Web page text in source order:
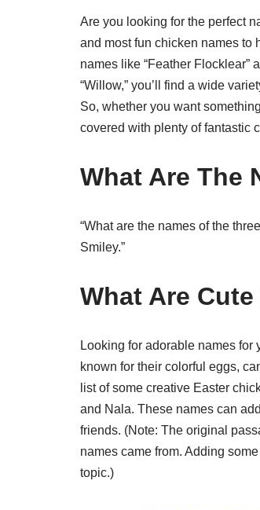
Are you looking for the perfect
and most fun chicken names to
names like “Feather Flocklear”
“Willow,” you’ll find a wide
So, whether you want
covered with plenty of fantastic
What Are The
“What are the names of the
Smiley.”
What Are
Looking for adorable names for
known for their colorful eggs,
list of some creative Easter
and Nala. These names can
friends. (Note: The original
names came from. Adding
topic.)